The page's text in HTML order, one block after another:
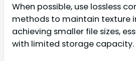
When possible, use lossless
methods to maintain texture
achieving smaller file sizes,
with limited storage capacity.